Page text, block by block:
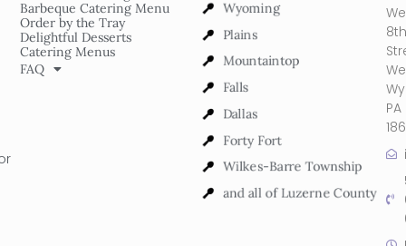
Wyoming
Plains
Mountaintop
Falls
Dallas
Forty Fort
Wilkes-Barre Township
and all of Luzerne County
Barbeque Catering Menu
Order by the Tray
Delightful Desserts
Catering Menus
FAQ
8th
PA